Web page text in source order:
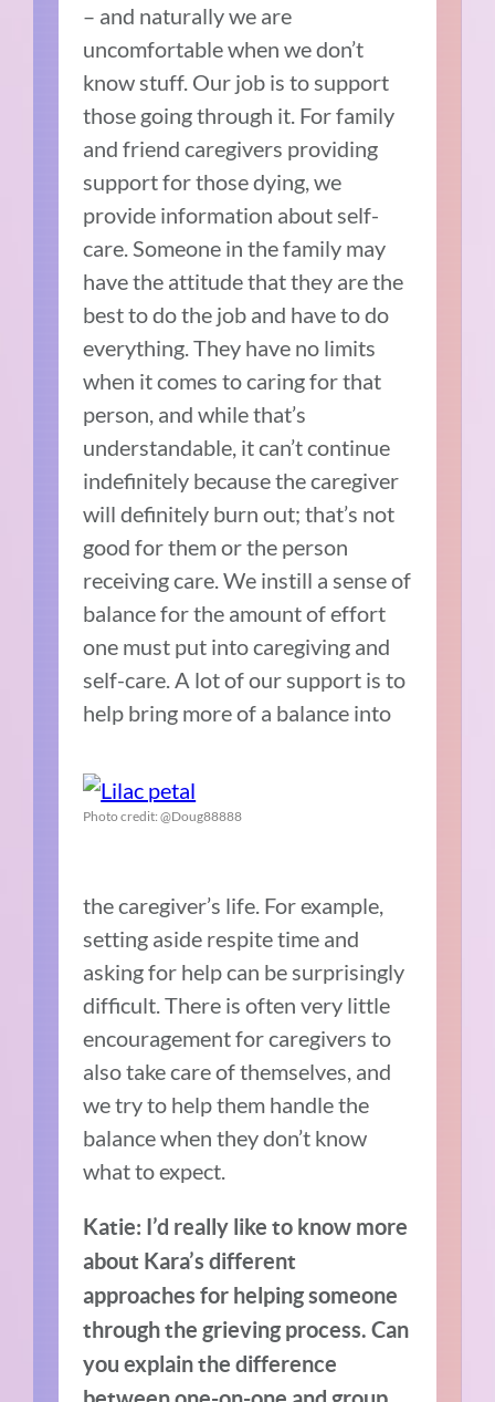
– and naturally we are
uncomfortable when we don’t
know stuff. Our job is to support
those going through it. For family
and friend caregivers providing
support for those dying, we
provide information about self-
care. Someone in the family may
have the attitude that they are the
best to do the job and have to do
everything. They have no limits
when it comes to caring for that
person, and while that’s
understandable, it can’t continue
indefinitely because the caregiver
will definitely burn out; that’s not
good for them or the person
receiving care. We instill a sense of
balance for the amount of effort
one must put into caregiving and
self-care. A lot of our support is to
help bring more of a balance into
Photo credit: @Doug88888
the caregiver’s life. For example,
setting aside respite time and
asking for help can be surprisingly
difficult. There is often very little
encouragement for caregivers to
also take care of themselves, and
we try to help them handle the
balance when they don’t know
what to expect.
Katie: I’d really like to know more
about Kara’s different
approaches for helping someone
through the grieving process. Can
you explain the difference